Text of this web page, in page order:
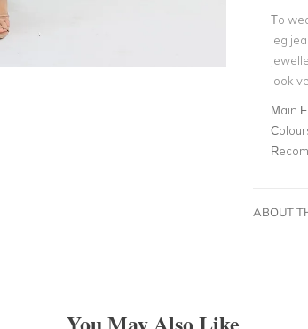
To
leg
look
Main
ABOUT
You May Also Like